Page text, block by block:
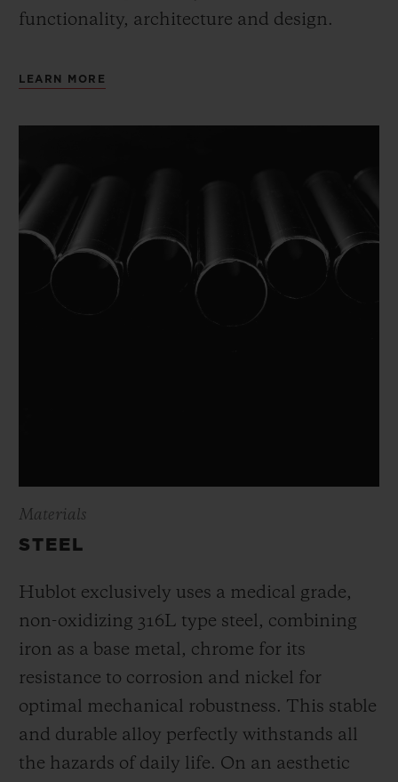
functionality, architecture and design.
LEARN MORE
Materials
STEEL
Hublot exclusively uses a medical grade,
non-oxidizing 316L type steel, combining
iron as a base metal, chrome for its
resistance to corrosion and nickel for
optimal mechanical robustness. This stable
and durable alloy perfectly withstands all
the hazards of daily life. On an aesthetic